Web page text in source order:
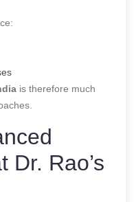
is therefore much
Dr. Rao’s